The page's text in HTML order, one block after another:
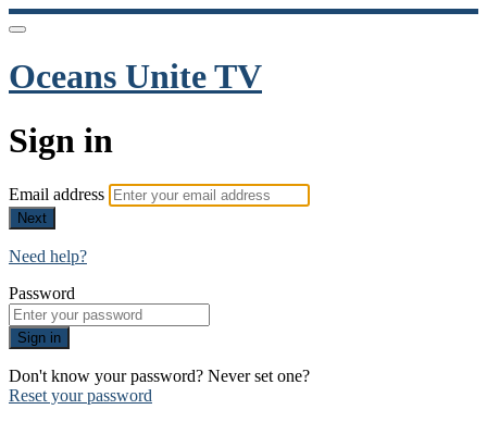
Oceans Unite TV
Sign in
Email address
Next
Need help?
Password
Sign in
Don't know your password? Never set one?
Reset your password